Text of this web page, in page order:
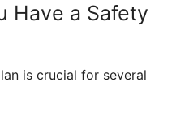
Have a Safety
is crucial for several